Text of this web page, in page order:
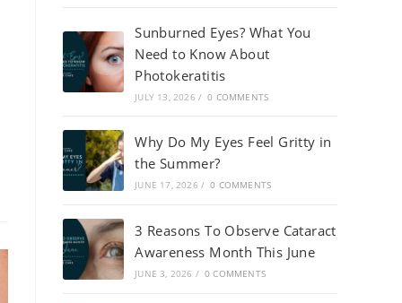
Sunburned Eyes? What You
Need to Know About
Photokeratitis
JULY 13, 2026 / 0 COMMENTS
Why Do My Eyes Feel Gritty in
the Summer?
JUNE 17, 2026 / 0 COMMENTS
3 Reasons To Observe Cataract
Awareness Month This June
JUNE 3, 2026 / 0 COMMENTS